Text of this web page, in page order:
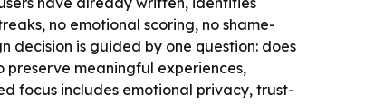
no emotional scoring, no shame-
decision is guided by one question: does
preserve meaningful experiences,
focus includes emotional privacy, trust-